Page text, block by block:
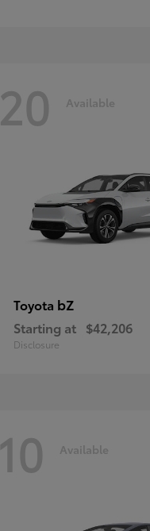
20 Available
Toyota bZ
Starting at $42,206
Disclosure
10 Available